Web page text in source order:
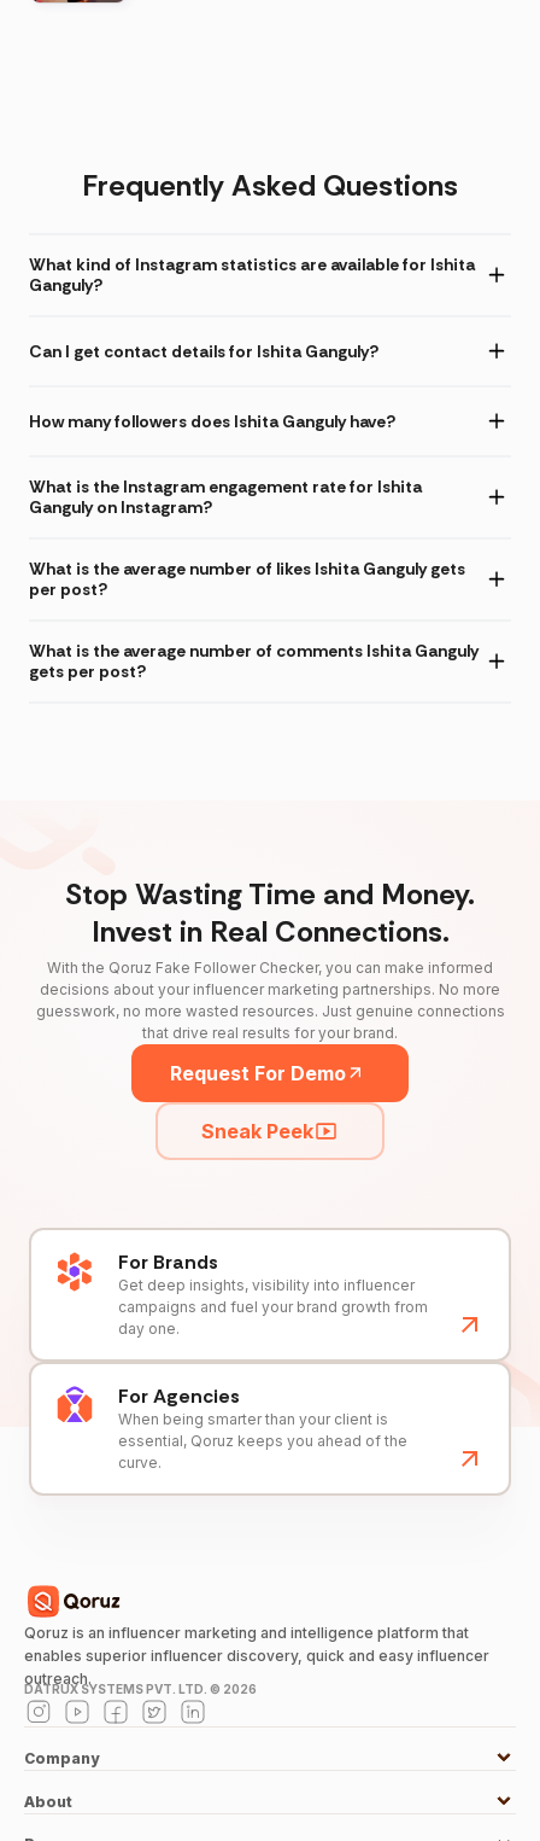
Frequently Asked Questions
What kind of Instagram statistics are available for Ishita
Ganguly?
Can I get contact details for Ishita Ganguly?
How many followers does Ishita Ganguly have?
What is the Instagram engagement rate for Ishita
Ganguly on Instagram?
What is the average number of likes Ishita Ganguly gets
per post?
What is the average number of comments Ishita Ganguly
gets per post?
Stop Wasting Time and Money.
Invest in Real Connections.
With the Qoruz Fake Follower Checker, you can make informed
decisions about your influencer marketing partnerships. No more
guesswork, no more wasted resources. Just genuine connections
that drive real results for your brand.
Request For Demo
Sneak Peek
For Brands
Get deep insights, visibility into influencer
campaigns and fuel your brand growth from
day one.
For Agencies
When being smarter than your client is
essential, Qoruz keeps you ahead of the
curve.
Qoruz is an influencer marketing and intelligence platform that
enables superior influencer discovery, quick and easy influencer
outreach.
DATRUX SYSTEMS PVT. LTD. © 2026
Company
About